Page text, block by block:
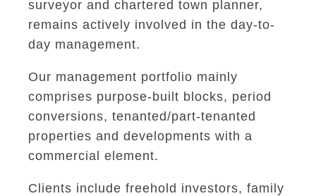
surveyor and chartered town planner,
remains actively involved in the day-to-
day management.
Our management portfolio mainly
comprises purpose-built blocks, period
conversions, tenanted/part-tenanted
properties and developments with a
commercial element.
Clients include freehold investors, family